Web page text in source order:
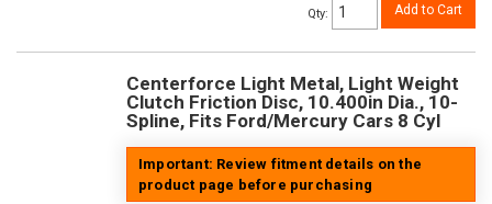
Qty: Add to Cart
Centerforce Light Metal, Light Weight
Clutch Friction Disc, 10.400in Dia., 10-
Spline, Fits Ford/Mercury Cars 8 Cyl
Important: Review fitment details on the
product page before purchasing